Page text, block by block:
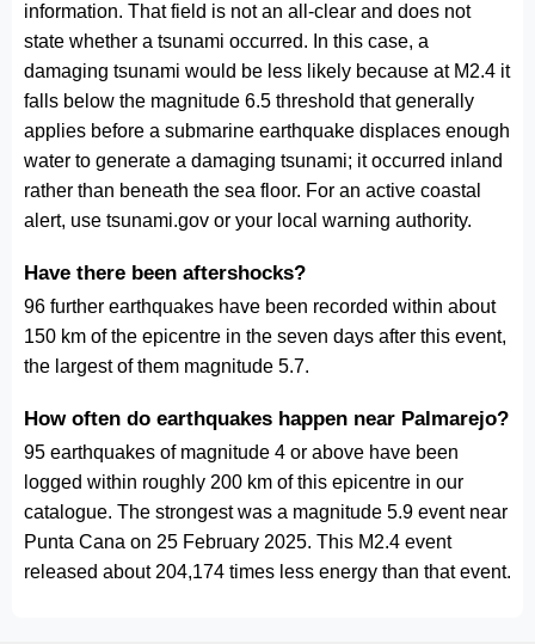
information. That field is not an all-clear and does not
state whether a tsunami occurred. In this case, a
damaging tsunami would be less likely because at M2.4 it
falls below the magnitude 6.5 threshold that generally
applies before a submarine earthquake displaces enough
water to generate a damaging tsunami; it occurred inland
rather than beneath the sea floor. For an active coastal
alert, use tsunami.gov or your local warning authority.
Have there been aftershocks?
96 further earthquakes have been recorded within about
150 km of the epicentre in the seven days after this event,
the largest of them magnitude 5.7.
How often do earthquakes happen near Palmarejo?
95 earthquakes of magnitude 4 or above have been
logged within roughly 200 km of this epicentre in our
catalogue. The strongest was a magnitude 5.9 event near
Punta Cana on 25 February 2025. This M2.4 event
released about 204,174 times less energy than that event.